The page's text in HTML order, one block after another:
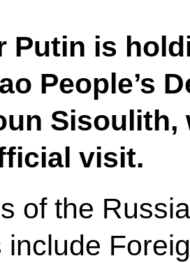
Putin is
People’s
Sisoulith,
visit.
of the
include